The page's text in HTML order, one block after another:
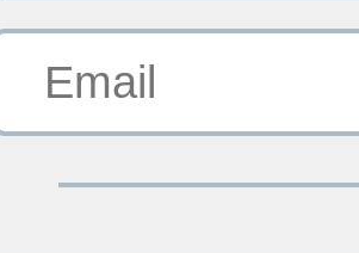
Email